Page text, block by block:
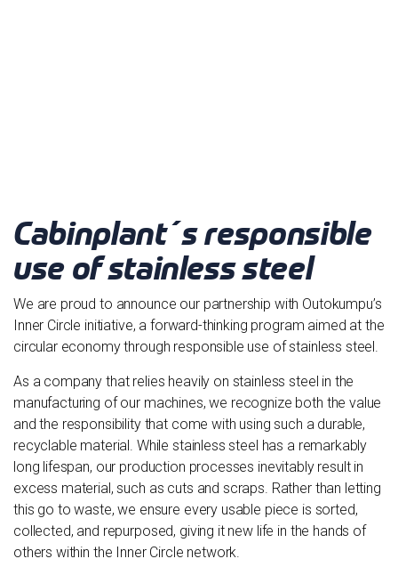
Cabinplant´s responsible
use of stainless steel
We are proud to announce our partnership with Outokumpu’s
Inner Circle initiative, a forward-thinking program aimed at the
circular economy through responsible use of stainless steel.
As a company that relies heavily on stainless steel in the
manufacturing of our machines, we recognize both the value
and the responsibility that come with using such a durable,
recyclable material. While stainless steel has a remarkably
long lifespan, our production processes inevitably result in
excess material, such as cuts and scraps. Rather than letting
this go to waste, we ensure every usable piece is sorted,
collected, and repurposed, giving it new life in the hands of
others within the Inner Circle network.